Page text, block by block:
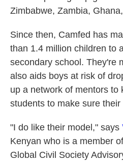
Zimbabwe, Zambia,
Since then, Camfed has
than 1.4 million children to
secondary school. They're
also aids boys at risk of
up a network of mentors to
students to make sure
"I do like their model," says
Kenyan who is a member
Global Civil Society